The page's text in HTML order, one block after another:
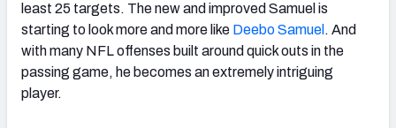
least 25 targets. The new and improved Samuel is
starting to look more and more like Deebo Samuel . And
with many NFL offenses built around quick outs in the
passing game, he becomes an extremely intriguing
player.